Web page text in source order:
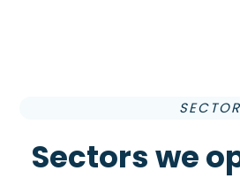
Sectors we